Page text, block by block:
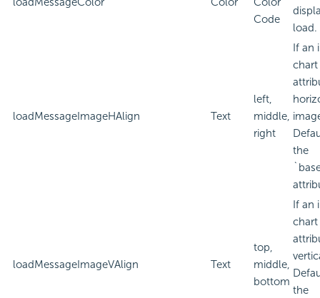
Code
load.
loadMessageImageHAlign Text
left,
middle,
right
If an
the
loadMessageImageVAlign Text
top,
middle,
bottom
If an
the